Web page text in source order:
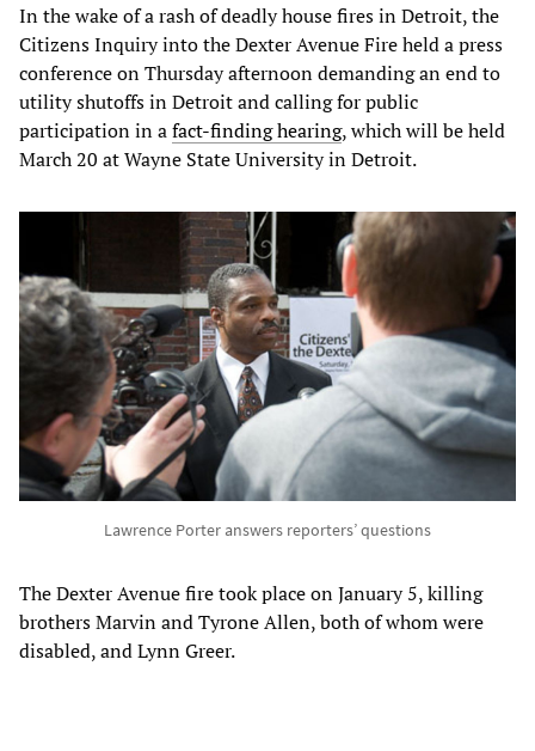
In the wake of a rash of deadly house fires in Detroit, the
Citizens Inquiry into the Dexter Avenue Fire held a press
conference on Thursday afternoon demanding an end to
utility shutoffs in Detroit and calling for public
participation in afact-finding hearing, which will be held
March 20 at Wayne State University in Detroit.
Lawrence Porter answers reporters’ questions
The Dexter Avenue fire took place on January 5, killing
brothers Marvin and Tyrone Allen, both of whom were
disabled, and Lynn Greer.